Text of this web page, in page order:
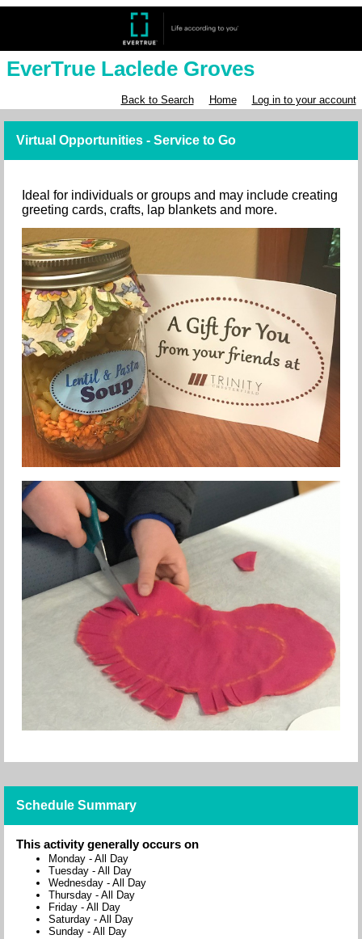
EverTrue Laclede Groves
Back to Search Home Log in to your account
Virtual Opportunities - Service to Go
Ideal for individuals or groups and may include creating
greeting cards, crafts, lap blankets and more.
Schedule Summary
This activity generally occurs on
Monday - All Day
Tuesday - All Day
Wednesday - All Day
Thursday - All Day
Friday - All Day
Saturday - All Day
Sunday - All Day